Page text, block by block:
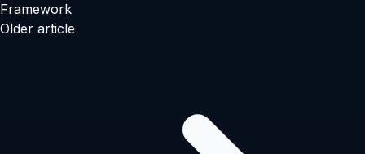
Framework
Older article